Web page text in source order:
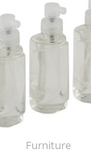
Furniture